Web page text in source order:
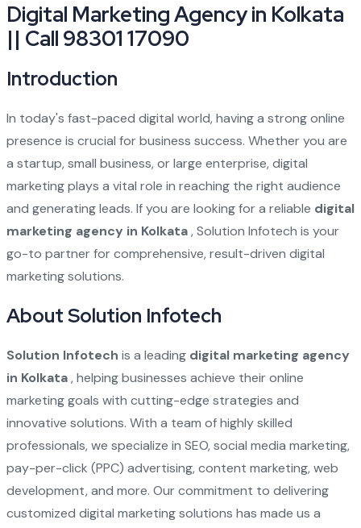
Digital Marketing Agency in Kolkata
|| Call 98301 17090
Introduction
In today's fast-paced digital world, having a strong online
presence is crucial for business success. Whether you are
a startup, small business, or large enterprise, digital
marketing plays a vital role in reaching the right audience
and generating leads. If you are looking for a reliable digital
marketing agency in Kolkata, Solution Infotech is your
go-to partner for comprehensive, result-driven digital
marketing solutions.
About Solution Infotech
Solution Infotech is a leading digital marketing agency
in Kolkata, helping businesses achieve their online
marketing goals with cutting-edge strategies and
innovative solutions. With a team of highly skilled
professionals, we specialize in SEO, social media marketing,
pay-per-click (PPC) advertising, content marketing, web
development, and more. Our commitment to delivering
customized digital marketing solutions has made us a